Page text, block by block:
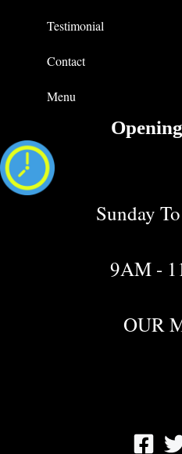
Testimonial
Contact
Menu
Sunday
9AM -
OUR